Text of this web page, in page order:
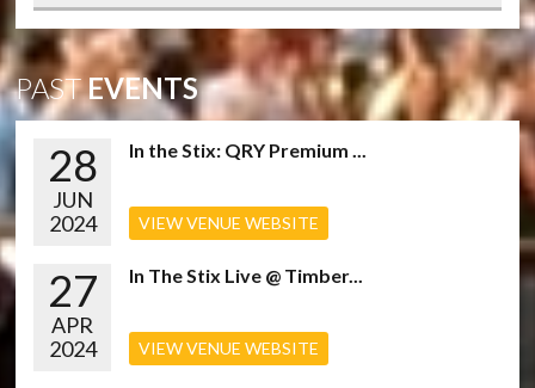
PASTEVENTS
28
JUN
2024
In the Stix: QRY Premium ...
VIEW VENUE WEBSITE
27
APR
2024
In The Stix Live @ Timber...
VIEW VENUE WEBSITE